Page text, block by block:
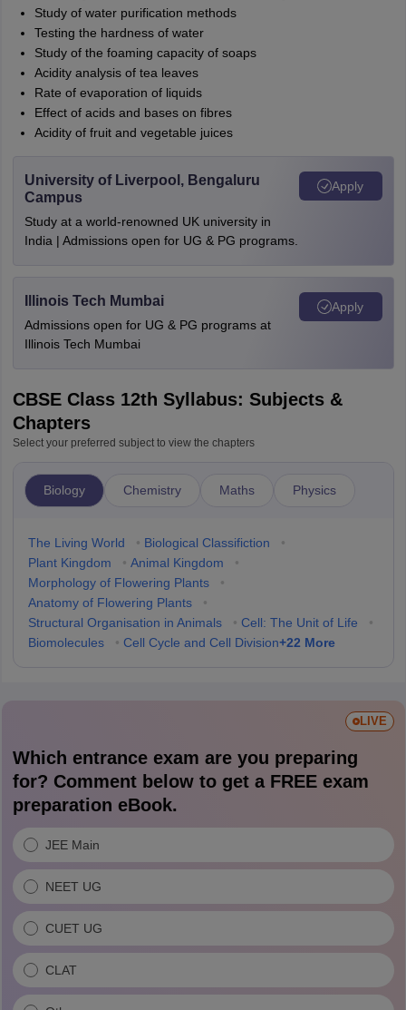
Study of water purification methods
Testing the hardness of water
Study of the foaming capacity of soaps
Acidity analysis of tea leaves
Rate of evaporation of liquids
Effect of acids and bases on fibres
Acidity of fruit and vegetable juices
University of Liverpool, Bengaluru
Campus
Study at a world-renowned UK university in
India | Admissions open for UG & PG programs.
Apply
Illinois Tech Mumbai
Admissions open for UG & PG programs at
Illinois Tech Mumbai
Apply
CBSE Class 12th Syllabus: Subjects &
Chapters
Select your preferred subject to view the chapters
Biology Chemistry Maths Physics
The Living World • Biological Classifiction
•
Plant Kingdom
• Animal Kingdom
•
Morphology of Flowering Plants
•
Anatomy of Flowering Plants
•
Structural Organisation in Animals
• Cell: The Unit of Life
•
Biomolecules
• Cell Cycle and Cell Division+22 More
LIVE
Which entrance exam are you preparing
for? Comment below to get a FREE exam
preparation eBook.
JEE Main
NEET UG
CUET UG
CLAT